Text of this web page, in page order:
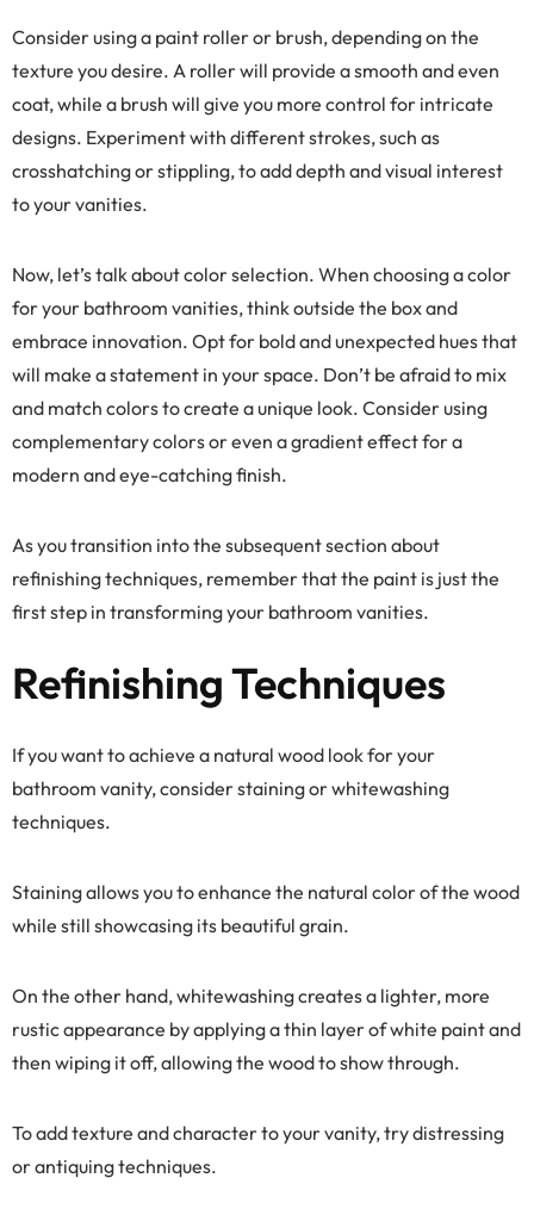
Consider using a paint roller or brush, depending on the
texture you desire. A roller will provide a smooth and even
coat, while a brush will give you more control for intricate
designs. Experiment with different strokes, such as
crosshatching or stippling, to add depth and visual interest
to your vanities.
Now, let’s talk about color selection. When choosing a color
for your bathroom vanities, think outside the box and
embrace innovation. Opt for bold and unexpected hues that
will make a statement in your space. Don’t be afraid to mix
and match colors to create a unique look. Consider using
complementary colors or even a gradient effect for a
modern and eye-catching finish.
As you transition into the subsequent section about
refinishing techniques, remember that the paint is just the
first step in transforming your bathroom vanities.
Refinishing Techniques
If you want to achieve a natural wood look for your
bathroom vanity, consider staining or whitewashing
techniques.
Staining allows you to enhance the natural color of the wood
while still showcasing its beautiful grain.
On the other hand, whitewashing creates a lighter, more
rustic appearance by applying a thin layer of white paint and
then wiping it off, allowing the wood to show through.
To add texture and character to your vanity, try distressing
or antiquing techniques.